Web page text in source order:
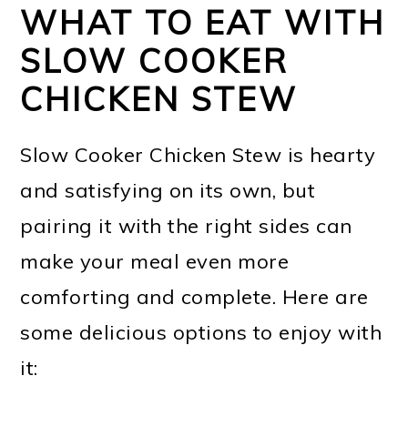
WHAT TO EAT WITH
SLOW COOKER
CHICKEN STEW
Slow Cooker Chicken Stew is hearty
and satisfying on its own, but
pairing it with the right sides can
make your meal even more
comforting and complete. Here are
some delicious options to enjoy with
it: